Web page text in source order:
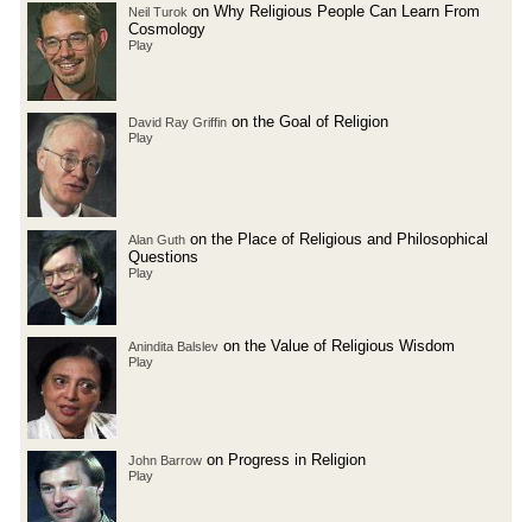
Neil Turok on Why Religious People Can Learn From
Cosmology
Play
David Ray Griffin on the Goal of Religion
Play
Alan Guth on the Place of Religious and Philosophical
Questions
Play
Anindita Balslev on the Value of Religious Wisdom
Play
John Barrow on Progress in Religion
Play